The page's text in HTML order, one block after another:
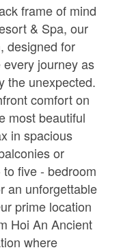
frame of mind
& Spa, our
designed for
journey as
the unexpected.
comfort on
most beautiful
in spacious
or
five - bedroom
an unforgettable
prime location
Hoi An Ancient
where